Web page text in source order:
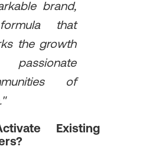
brand,
that
the growth
of
Existing